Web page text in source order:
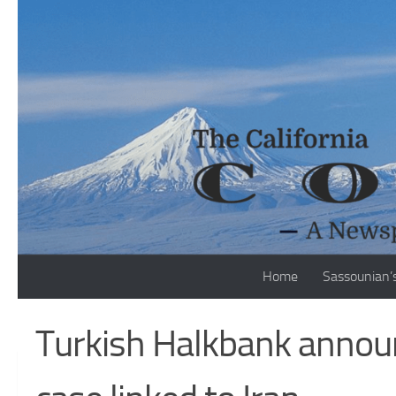
Home
Turkish Halkbank